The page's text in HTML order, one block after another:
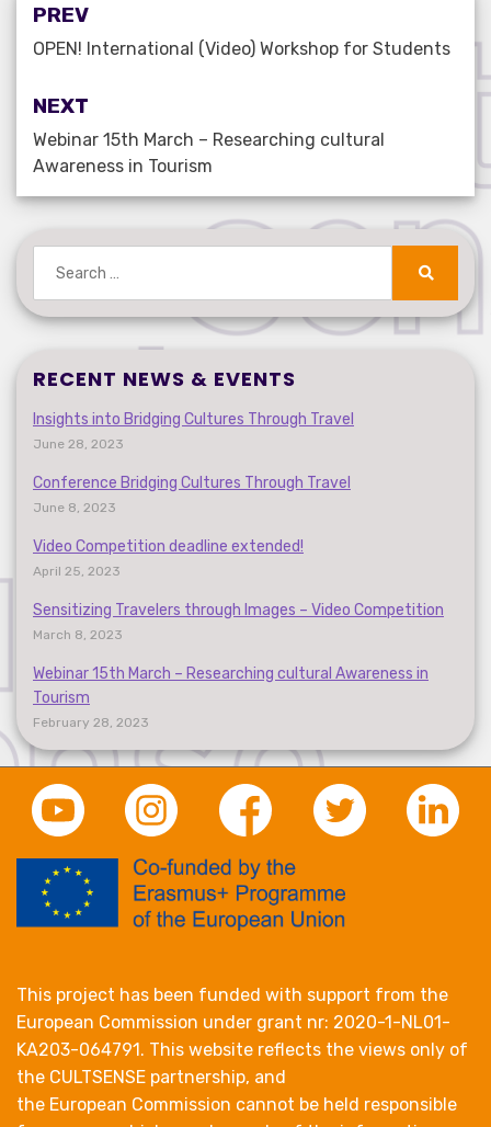
Post
navigation
PREV
OPEN! International (Video) Workshop for Students
NEXT
Webinar 15th March – Researching cultural
Awareness in Tourism
for:
Search
RECENT NEWS & EVENTS
Insights into Bridging Cultures Through Travel
June 28, 2023
Conference Bridging Cultures Through Travel
June 8, 2023
Video Competition deadline extended!
April 25, 2023
Sensitizing Travelers through Images – Video Competition
March 8, 2023
Webinar 15th March – Researching cultural Awareness in
Tourism
February 28, 2023
This project has been funded with support from the
European Commission under grant nr: 2020-1-NL01-
KA203-064791. This website reflects the views only of
the CULTSENSE partnership, and
the European Commission cannot be held responsible